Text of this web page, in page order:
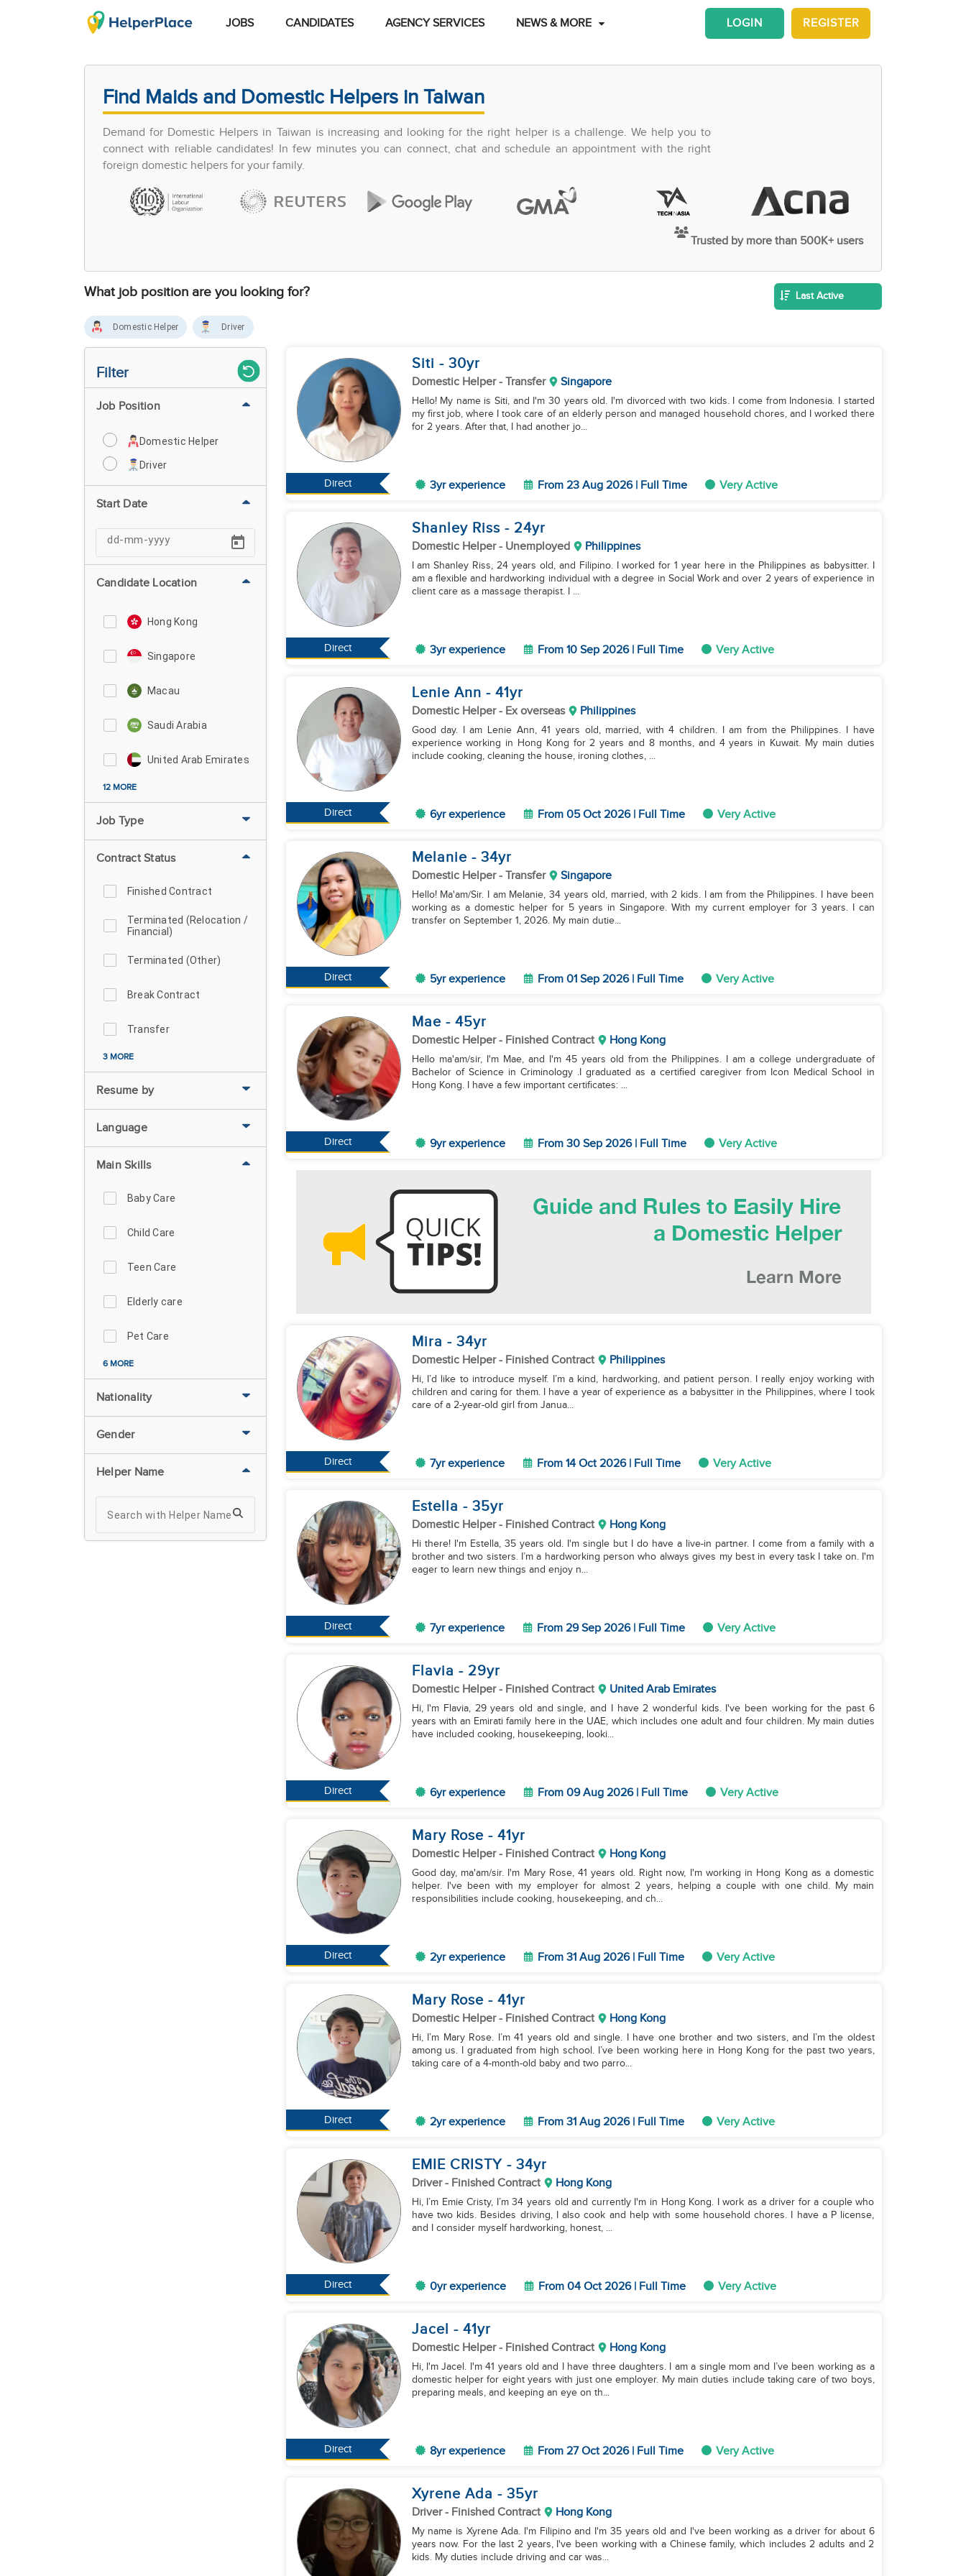
JOBS CANDIDATES AGENCY SERVICES NEWS & MORE REGISTER
LOGIN
Find Maids and Domestic Helpers in Taiwan
Demand for Domestic Helpers in Taiwan is increasing and looking for the right helper is a challenge. We help you to
connect with reliable candidates! In few minutes you can connect, chat and schedule an appointment with the right
foreign domestic helpers for your family.
Trusted by more than 500K+ users
What job position are you looking for? Last Active
Domestic Helper Driver
Filter
Job Position
Domestic Helper
Driver
Start Date
Candidate Location
Hong Kong
Singapore
Macau
Saudi Arabia
United Arab Emirates
12 MORE
Job Type
Contract Status
Finished Contract
Terminated (Relocation /
Financial)
Terminated (Other)
Break Contract
Transfer
3 MORE
Resume by
Language
Main Skills
Baby Care
Child Care
Teen Care
Elderly care
Pet Care
6 MORE
Nationality
Gender
Helper Name
Direct
Siti - 30yr
Domestic Helper- Transfer Singapore
Hello! My name is Siti, and I'm 30 years old. I'm divorced with two kids. I come from Indonesia. I started
my first job, where I took care of an elderly person and managed household chores, and I worked there
for 2 years. After that, I had another jo...
3yr experience From 23 Aug 2026 | Full Time Very Active
Direct
Shanley Riss - 24yr
Domestic Helper- Unemployed Philippines
I am Shanley Riss, 24 years old, and Filipino. I worked for 1 year here in the Philippines as babysitter. I
am a flexible and hardworking individual with a degree in Social Work and over 2 years of experience in
client care as a massage therapist. I ...
3yr experience From 10 Sep 2026 | Full Time Very Active
Direct
Lenie Ann - 41yr
Domestic Helper- Ex overseas Philippines
Good day. I am Lenie Ann, 41 years old, married, with 4 children. I am from the Philippines. I have
experience working in Hong Kong for 2 years and 8 months, and 4 years in Kuwait. My main duties
include cooking, cleaning the house, ironing clothes, ...
6yr experience From 05 Oct 2026 | Full Time Very Active
Direct
Melanie - 34yr
Domestic Helper- Transfer Singapore
Hello! Ma'am/Sir. I am Melanie, 34 years old, married, with 2 kids. I am from the Philippines. I have been
working as a domestic helper for 5 years in Singapore. With my current employer for 3 years. I can
transfer on September 1, 2026. My main dutie...
5yr experience From 01 Sep 2026 | Full Time Very Active
Direct
Mae - 45yr
Domestic Helper- Finished Contract Hong Kong
Hello ma'am/sir, I'm Mae, and I'm 45 years old from the Philippines. I am a college undergraduate of
Bachelor of Science in Criminology .I graduated as a certified caregiver from Icon Medical School in
Hong Kong. I have a few important certificates: ...
9yr experience From 30 Sep 2026 | Full Time Very Active
Direct
Mira - 34yr
Domestic Helper- Finished Contract Philippines
Hi, I’d like to introduce myself. I’m a kind, hardworking, and patient person. I really enjoy working with
children and caring for them. I have a year of experience as a babysitter in the Philippines, where I took
care of a 2-year-old girl from Janua...
7yr experience From 14 Oct 2026 | Full Time Very Active
Direct
Estella - 35yr
Domestic Helper- Finished Contract Hong Kong
Hi there! I'm Estella, 35 years old. I'm single but I do have a live-in partner. I come from a family with a
brother and two sisters. I’m a hardworking person who always gives my best in every task I take on. I'm
eager to learn new things and enjoy n...
7yr experience From 29 Sep 2026 | Full Time Very Active
Direct
Flavia - 29yr
Domestic Helper- Finished Contract United Arab Emirates
Hi, I'm Flavia, 29 years old and single, and I have 2 wonderful kids. I've been working for the past 6
years with an Emirati family here in the UAE, which includes one adult and four children. My main duties
have included cooking, housekeeping, looki...
6yr experience From 09 Aug 2026 | Full Time Very Active
Direct
Mary Rose - 41yr
Domestic Helper- Finished Contract Hong Kong
Good day, ma'am/sir. I'm Mary Rose, 41 years old. Right now, I'm working in Hong Kong as a domestic
helper. I've been with my employer for almost 2 years, helping a couple with one child. My main
responsibilities include cooking, housekeeping, and ch...
2yr experience From 31 Aug 2026 | Full Time Very Active
Direct
Mary Rose - 41yr
Domestic Helper- Finished Contract Hong Kong
Hi, I’m Mary Rose. I’m 41 years old and single. I have one brother and two sisters, and I’m the oldest
among us. I graduated from high school. I’ve been working here in Hong Kong for the past two years,
taking care of a 4-month-old baby and two parro...
2yr experience From 31 Aug 2026 | Full Time Very Active
Direct
EMIE CRISTY - 34yr
Driver- Finished Contract Hong Kong
Hi, I’m Emie Cristy, I’m 34 years old and currently I'm in Hong Kong. I work as a driver for a couple who
have two kids. Besides driving, I also cook and help with some household chores. I have a P license,
and I consider myself hardworking, honest, ...
0yr experience From 04 Oct 2026 | Full Time Very Active
Direct
Jacel - 41yr
Domestic Helper- Finished Contract Hong Kong
Hi, I'm Jacel. I'm 41 years old and I have three daughters. I am a single mom and I’ve been working as a
domestic helper for eight years with just one employer. My main duties include taking care of two boys,
preparing meals, and keeping an eye on th...
8yr experience From 27 Oct 2026 | Full Time Very Active
Xyrene Ada - 35yr
Driver- Finished Contract Hong Kong
My name is Xyrene Ada. I'm Filipino and I'm 35 years old and I've been working as a driver for about 6
years now. For the last 2 years, I've been working with a Chinese family, which includes 2 adults and 2
kids. My duties include driving and car was...